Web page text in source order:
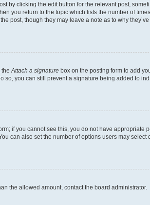
by clicking the edit button for the relevant post,
you return to the topic which lists the number of
post, though they may leave a note as to why
the Attach a signature box on the posting form to add
you can still prevent a signature being added to
if you cannot see this, you do not have appropriate
can also set the number of options users may select
the allowed amount, contact the board administrator.